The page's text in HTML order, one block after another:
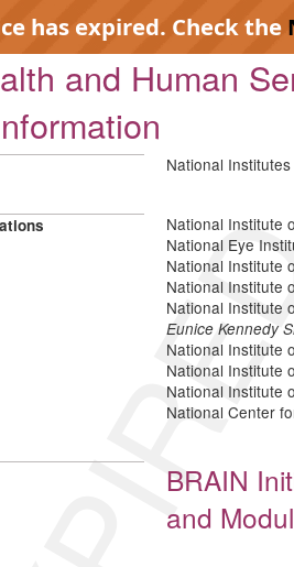
has expired. Check the
and Human
National
National Institute
National Eye
National Institute
National Institute
National Institute
Eunice Kennedy
National Institute
National Institute
National Institute
National Center
BRAIN
and